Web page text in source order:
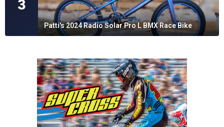
3
Patti's 2024 Radio Solar Pro L BMX Race Bike